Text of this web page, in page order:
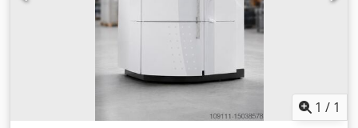
1 / 1